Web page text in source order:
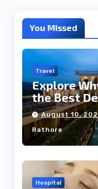
You Missed
Travel
Explore
the Best
Weddings
August 10,
Rathore
Hospital